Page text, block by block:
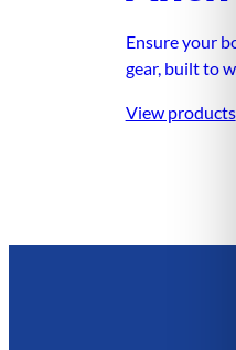
Ensure your
gear, built to
View products